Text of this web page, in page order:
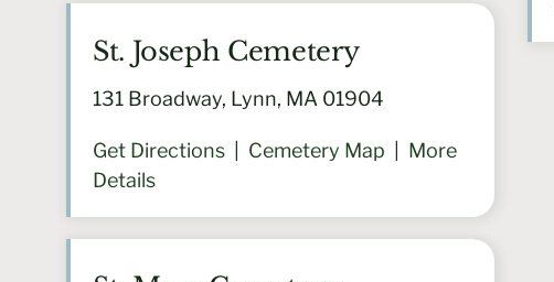
St. Joseph Cemetery
131 Broadway, Lynn, MA 01904
Get Directions Cemetery Map
More
Details